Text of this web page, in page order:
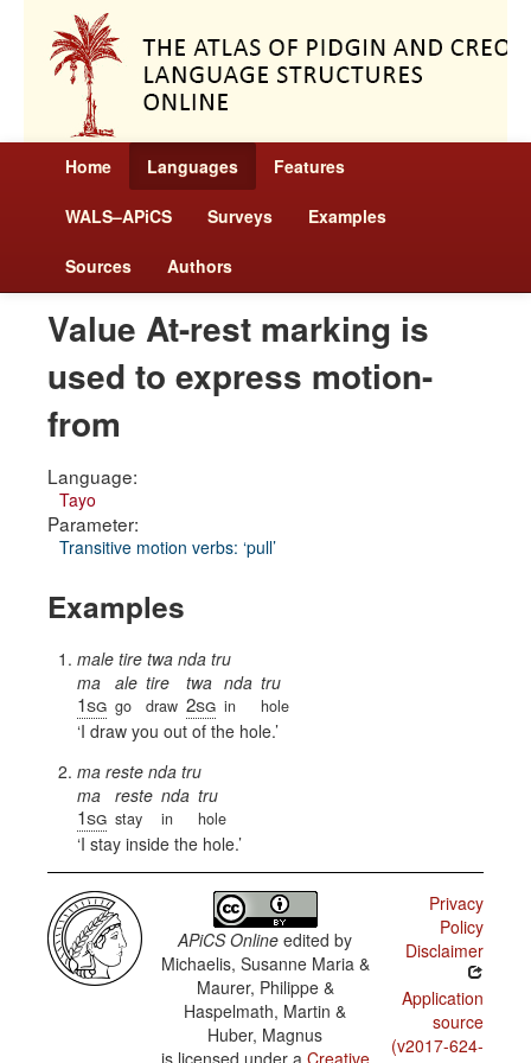
Home Languages Features
WALS–APiCS Surveys Examples
Sources Authors
Value At-rest marking is
used to express motion-
from
Language:
Tayo
Parameter:
Transitive motion verbs: ‘pull’
Examples
male tire twa nda tru
ma
1sg
ale
go
tire
draw
twa
2sg
nda
in
tru
hole
I draw you out of the hole.
ma reste nda tru
ma
1sg
reste
stay
nda
in
tru
hole
I stay inside the hole.
APiCS Online edited by
Michaelis, Susanne Maria &
Maurer, Philippe &
Haspelmath, Martin &
Huber, Magnus
is licensed under a Creative
Privacy
Policy
Disclaimer
Application
source
(v2017-624-